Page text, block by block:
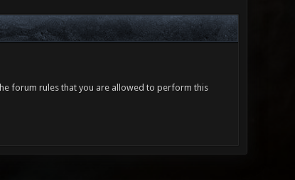
forum rules that you are allowed to perform this